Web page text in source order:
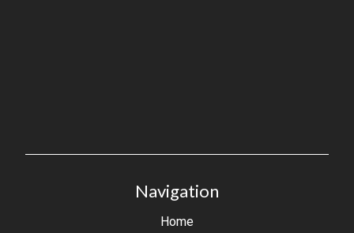
Navigation
Home